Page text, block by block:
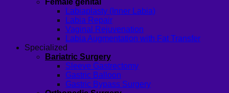
Labiaplasty (Inner Labia)
Labia Repair
Vaginal Rejuvenation
Labia Augmentation with Fat Transfer
Specialized
Bariatric Surgery
Sleeve Gastrectomy
Gastric Balloon
Gastric Bypass Surgery